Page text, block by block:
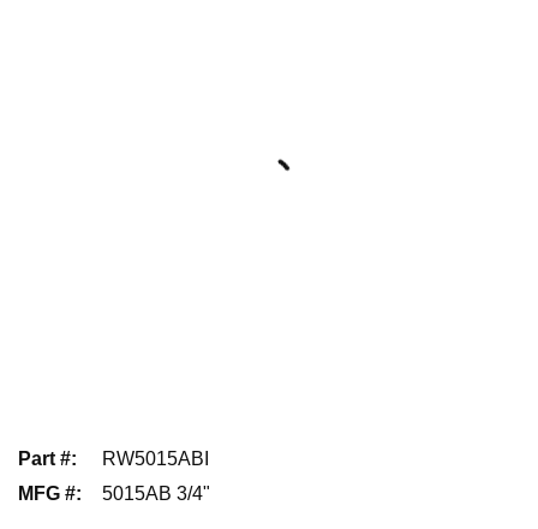
Part #:
RW5015ABI
MFG #: 5015AB 3/4"